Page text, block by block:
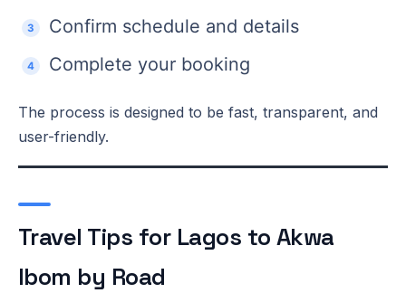
Confirm schedule and details
Complete your booking
The process is designed to be fast, transparent, and
user-friendly.
Travel Tips for Lagos to Akwa
Ibom by Road